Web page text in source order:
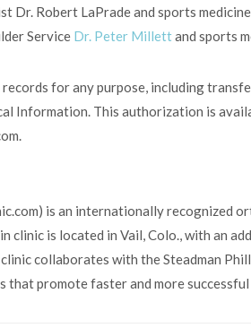
Dr. Robert LaPrade and sports
Service Dr. Peter Millettand sports
for any purpose, including
Information. This authorization is
is an internationally recognized
clinic is located in Vail, Colo., with an
collaborates with the Steadman
promote faster and more